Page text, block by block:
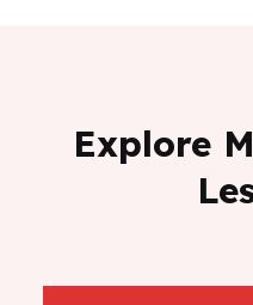
Explore